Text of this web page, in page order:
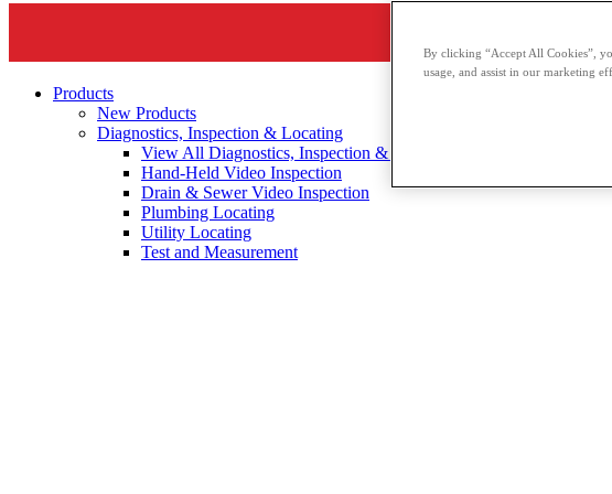
Products
New Products
Diagnostics, Inspection & Locating
View All Diagnostics, Inspection & Locating
Hand-Held Video Inspection
Drain & Sewer Video Inspection
Plumbing Locating
Utility Locating
Test and Measurement
By clicking “Accept All Cookies”,
usage, and assist in our marketing